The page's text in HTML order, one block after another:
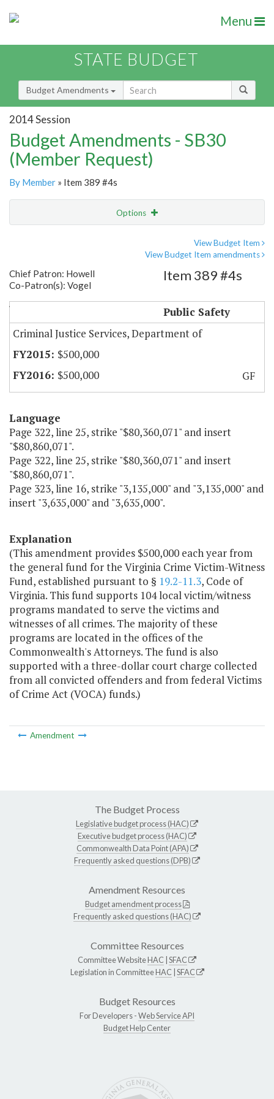
Menu
STATE BUDGET
Budget Amendments
2014 Session
Budget Amendments - SB30
(Member Request)
By Member » Item 389 #4s
Options
View Budget Item
View Budget Item amendments
Chief Patron: Howell
Co-Patron(s): Vogel
Virginia Crime Victim-Witness Fund
Item 389 #4s
Public Safety
Criminal Justice Services, Department of
$500,000
$500,000
GF
Language
Page 322, line 25, strike "$80,360,071" and insert
"$80,860,071".
Page 322, line 25, strike "$80,360,071" and insert
"$80,860,071".
Page 323, line 16, strike "3,135,000" and "3,135,000" and
insert "3,635,000" and "3,635,000".
Explanation
(This amendment provides $500,000 each year from
the general fund for the Virginia Crime Victim-Witness
Fund, established pursuant to § 19.2-11.3, Code of
Virginia. This fund supports 104 local victim/witness
programs mandated to serve the victims and
witnesses of all crimes. The majority of these
programs are located in the offices of the
Commonwealth's Attorneys. The fund is also
supported with a three-dollar court charge collected
from all convicted offenders and from federal Victims
of Crime Act (VOCA) funds.)
Amendment
The Budget Process
Legislative budget process (HAC)
Executive budget process (HAC)
Commonwealth Data Point (APA)
Frequently asked questions (DPB)
Amendment Resources
Budget amendment process
Frequently asked questions (HAC)
Committee Resources
Committee WebsiteHAC SFAC
Legislation in CommitteeHAC SFAC
Budget Resources
For Developers -Web Service API
Budget Help Center